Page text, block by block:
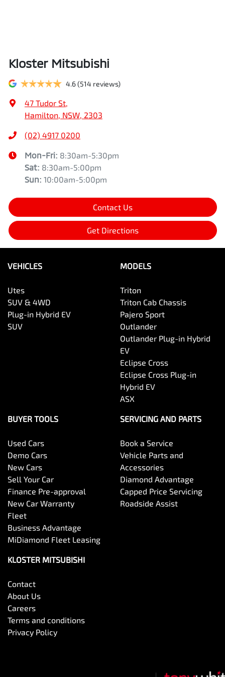
Kloster Mitsubishi
4.6(514 reviews)
47 Tudor St,
Hamilton, NSW, 2303
(02) 4917 0200
Mon-Fri: 8:30am-5:30pm
Sat: 8:30am-5:00pm
Sun: 10:00am-5:00pm
Contact Us
Get Directions
VEHICLES
Utes
SUV & 4WD
Plug-in Hybrid EV
SUV
MODELS
Triton
Triton Cab Chassis
Pajero Sport
Outlander
Outlander Plug-in Hybrid
EV
Eclipse Cross
Eclipse Cross Plug-in
Hybrid EV
ASX
BUYER TOOLS
Used Cars
Demo Cars
New Cars
Sell Your Car
Finance Pre-approval
New Car Warranty
Fleet
Business Advantage
MiDiamond Fleet Leasing
SERVICING AND PARTS
Book a Service
Vehicle Parts and
Accessories
Diamond Advantage
Capped Price Servicing
Roadside Assist
KLOSTER MITSUBISHI
Contact
About Us
Careers
Terms and conditions
Privacy Policy